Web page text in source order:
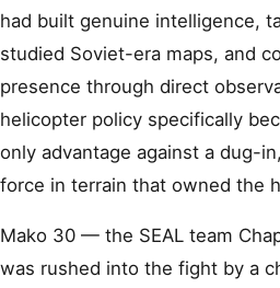
had built genuine intelligence,
studied Soviet-era maps, and
presence through direct
helicopter policy specifically
only advantage against a dug-
force in terrain that owned the
Mako 30 — the SEAL team
was rushed into the fight by a